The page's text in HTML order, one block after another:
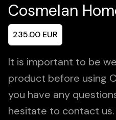
Cosmelan
235.00 EUR
It is important to be
product before using
you have any
hesitate to contact